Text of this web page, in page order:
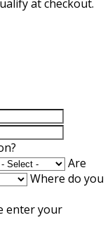
at checkout.
Are
Where do you
enter your